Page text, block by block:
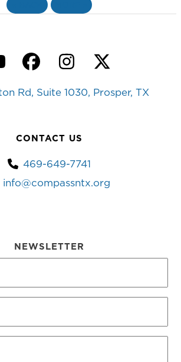
Facebook
Instagram
Twitter
Rd, Suite 1030, Prosper, TX
CONTACT US
469-649-7741
info@compassntx.org
NEWSLETTER